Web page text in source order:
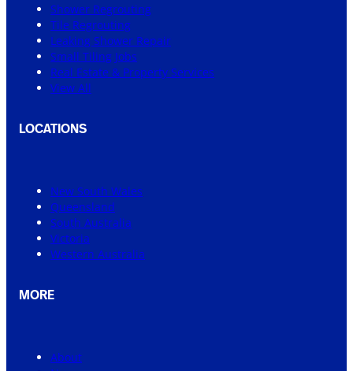
Shower Regrouting
Tile Regrouting
Leaking Shower Repair
Small Tiling Jobs
Real Estate & Property Services
View All
LOCATIONS
New South Wales
Queensland
South Australia
Victoria
Western Australia
MORE
About